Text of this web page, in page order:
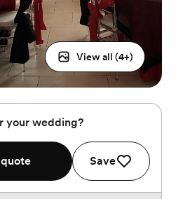
View all (4+)
your wedding?
Save